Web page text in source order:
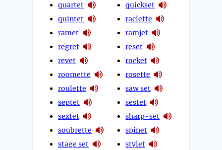
quartet
quintet
ramet
regret
revet
roomette
roulette
septet
sextet
soubrette
stage set
quickset
raclette
ramjet
reset
rocket
rosette
saw set
sestet
sharp-set
spinet
stylet